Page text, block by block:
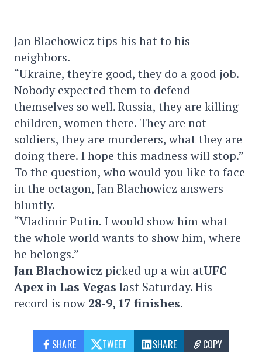
Jan Blachowicz tips his hat to his
neighbors.
“Ukraine, they're good, they do a good job.
Nobody expected them to defend
themselves so well. Russia, they are killing
children, women there. They are not
soldiers, they are murderers, what they are
doing there. I hope this madness will stop.”
To the question, who would you like to face
in the octagon, Jan Blachowicz answers
bluntly.
“Vladimir Putin. I would show him what
the whole world wants to show him, where
he belongs.”
Jan Blachowicz picked up a win atUFC
Apex inLas Vegas last Saturday. His
record is now 28-9, 17 finishes.
SHARE TWEET SHARE COPY